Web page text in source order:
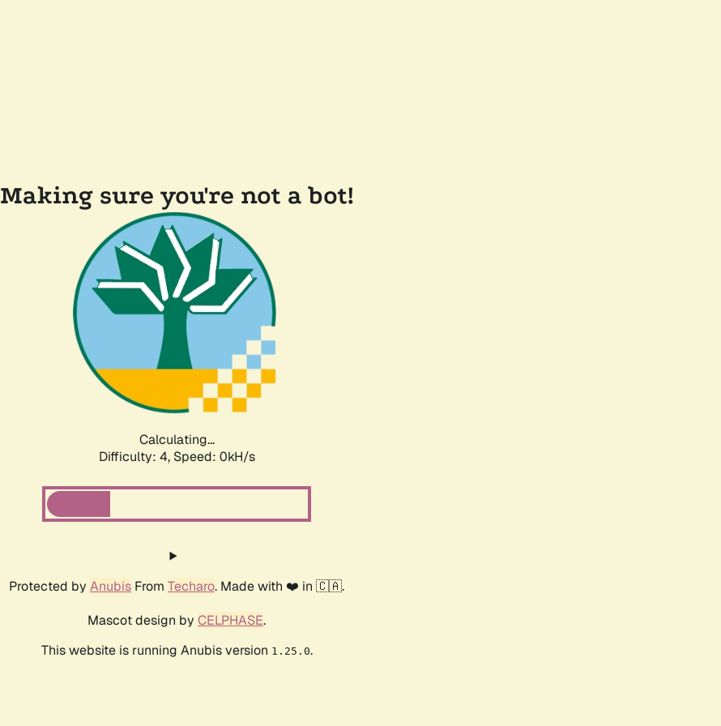
Making sure you're not a bot!
Calculating...
Difficulty: 4, Speed: 0kH/s
Protected by Anubis From Techaro. Made with ❤️ in 🇨🇦.
Mascot design by CELPHASE.
This website is running Anubis version 1.25.0.